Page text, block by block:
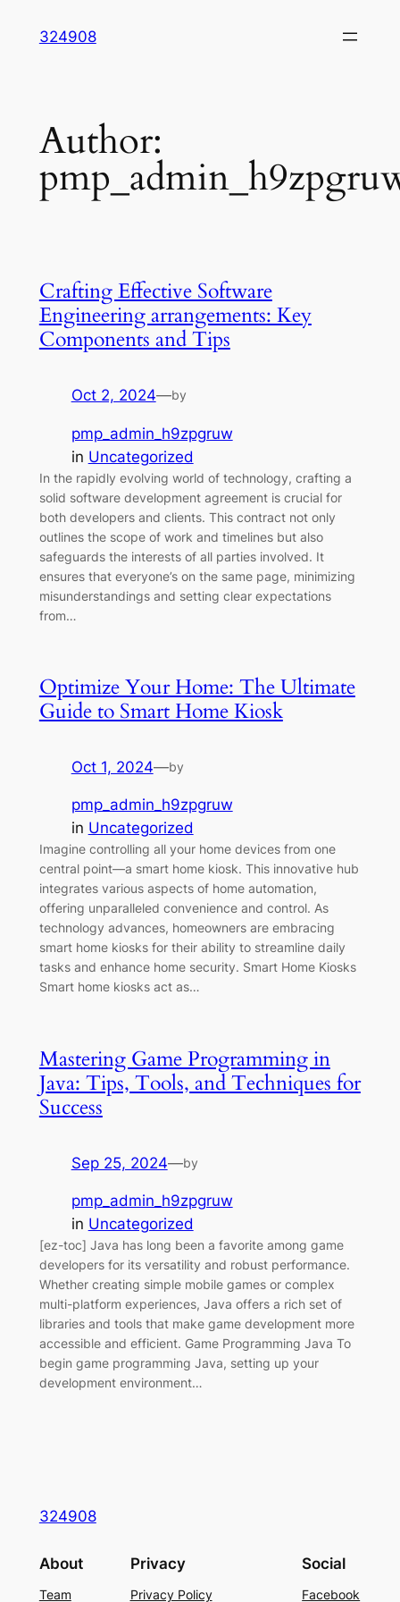
324908
Author:
Crafting Effective Software
Engineering arrangements: Key
Components and Tips
Oct 2, 2024—by
pmp_admin_h9zpgruw
in Uncategorized
In the rapidly evolving world of technology, crafting a
solid software development agreement is crucial for
both developers and clients. This contract not only
outlines the scope of work and timelines but also
safeguards the interests of all parties involved. It
ensures that everyone’s on the same page, minimizing
misunderstandings and setting clear expectations
from…
Optimize Your Home: The Ultimate
Guide to Smart Home Kiosk
Oct 1, 2024—by
pmp_admin_h9zpgruw
in Uncategorized
Imagine controlling all your home devices from one
central point—a smart home kiosk. This innovative hub
integrates various aspects of home automation,
offering unparalleled convenience and control. As
technology advances, homeowners are embracing
smart home kiosks for their ability to streamline daily
tasks and enhance home security. Smart Home Kiosks
Smart home kiosks act as…
Mastering Game Programming in
Java: Tips, Tools, and Techniques for
Success
Sep 25, 2024—by
pmp_admin_h9zpgruw
in Uncategorized
[ez-toc] Java has long been a favorite among game
developers for its versatility and robust performance.
Whether creating simple mobile games or complex
multi-platform experiences, Java offers a rich set of
libraries and tools that make game development more
accessible and efficient. Game Programming Java To
begin game programming Java, setting up your
development environment…
324908
About
Team
Privacy
Privacy Policy
Social
Facebook